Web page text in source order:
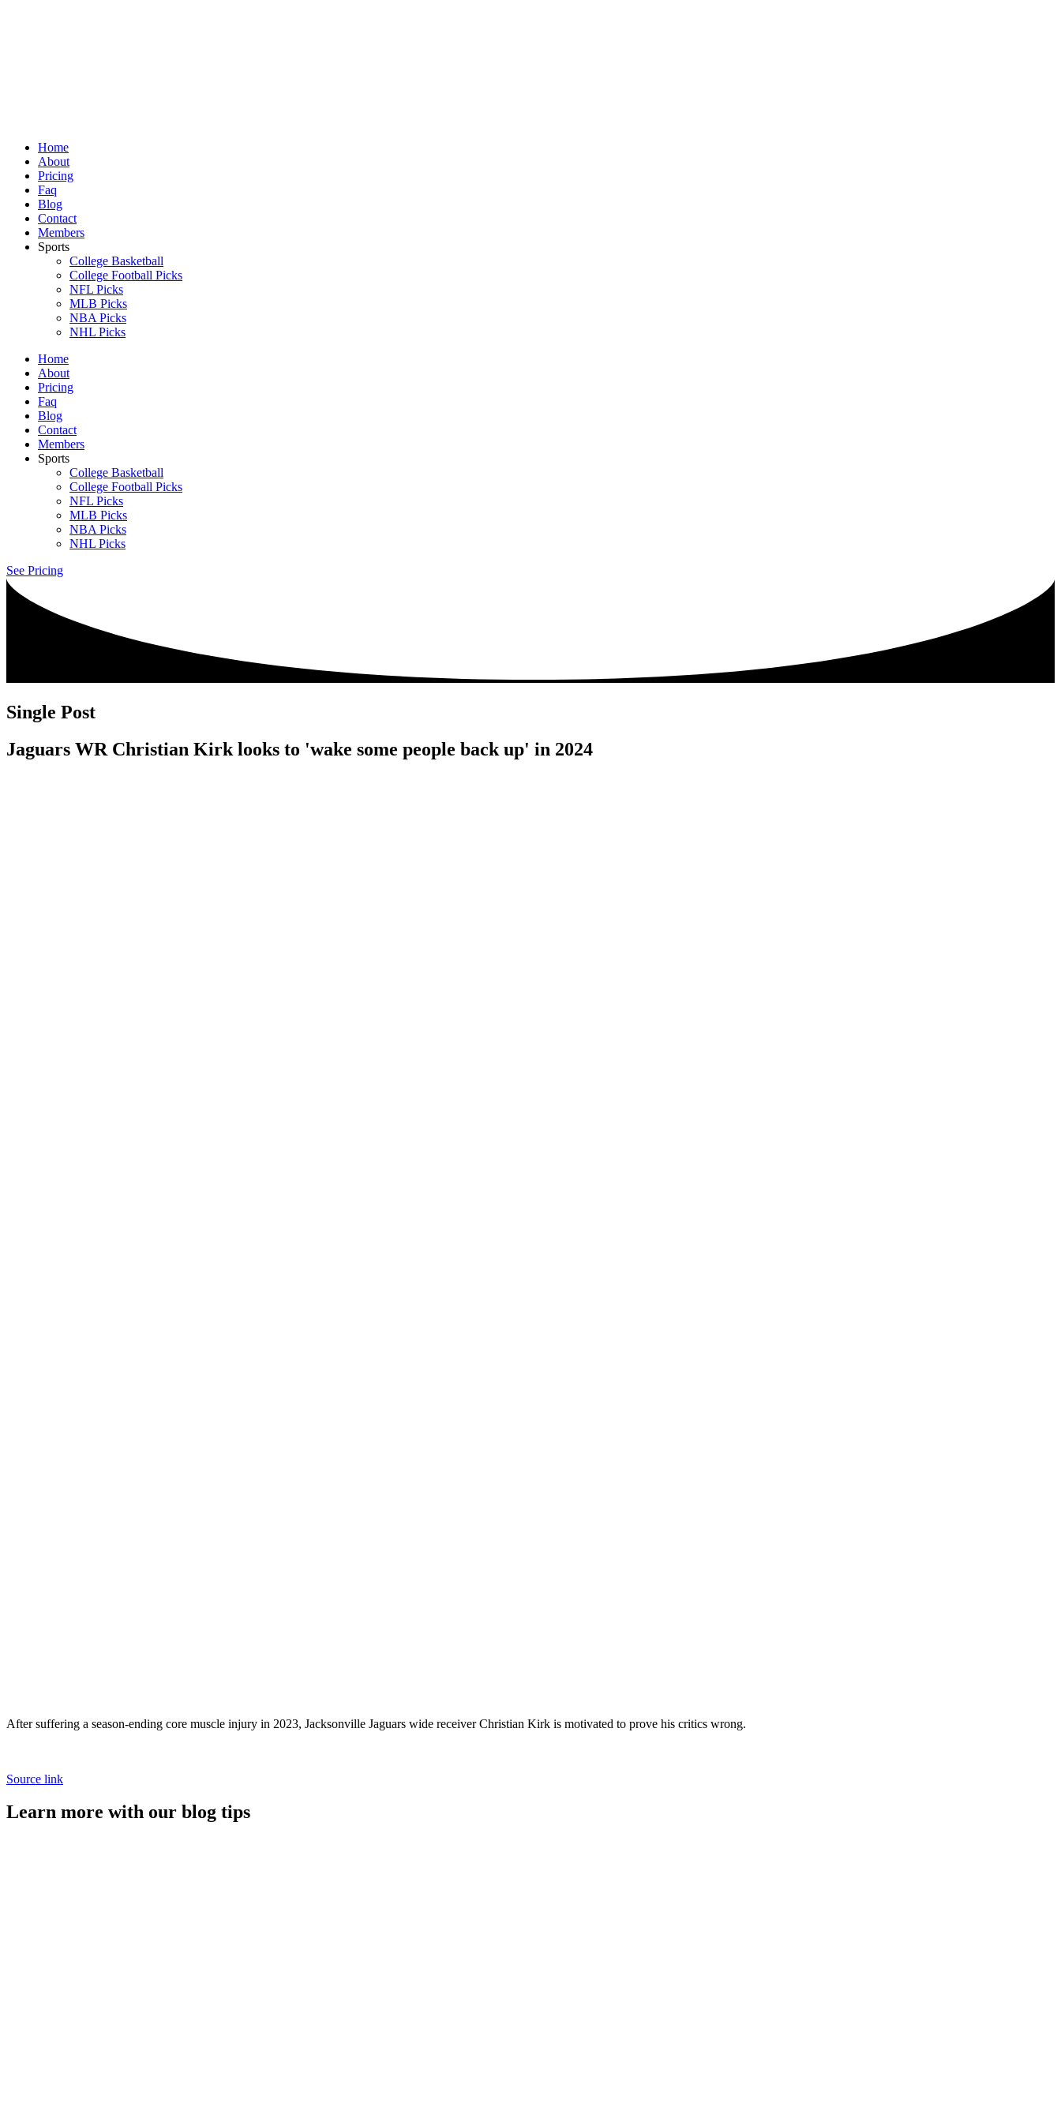
Home
About
Pricing
Faq
Blog
Contact
Members
Sports
College Basketball
College Football Picks
NFL Picks
MLB Picks
NBA Picks
NHL Picks
Home
About
Pricing
Faq
Blog
Contact
Members
Sports
College Basketball
College Football Picks
NFL Picks
MLB Picks
NBA Picks
NHL Picks
See Pricing
Single Post
Jaguars WR Christian Kirk looks to 'wake some people back up' in 2024
After suffering a season-ending core muscle injury in 2023, Jacksonville Jaguars wide receiver Christian Kirk is motivated to prove his critics wrong.
Source link
Learn more with our blog tips